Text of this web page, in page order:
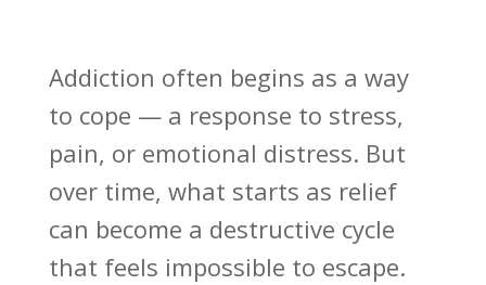
Addiction often begins as a way
to cope — a response to stress,
pain, or emotional distress. But
over time, what starts as relief
can become a destructive cycle
that feels impossible to escape.